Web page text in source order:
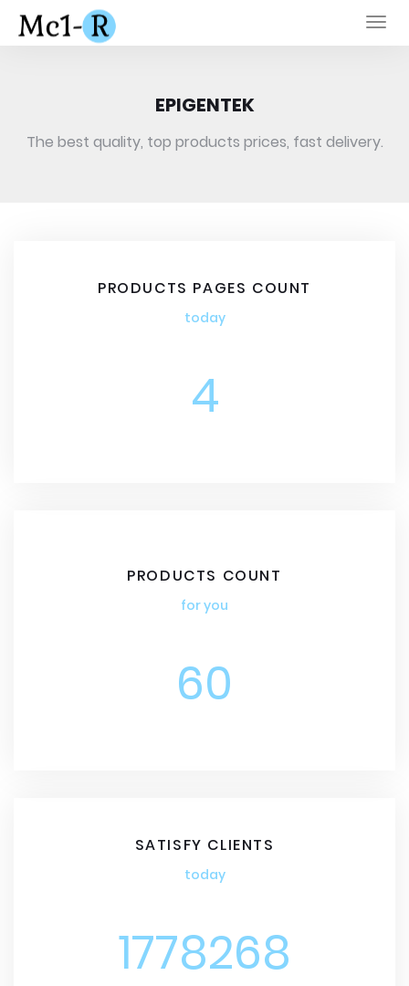
EPIGENTEK
The best quality, top products prices, fast delivery.
PRODUCTS PAGES COUNT
today
4
PRODUCTS COUNT
for you
60
SATISFY CLIENTS
today
1778268